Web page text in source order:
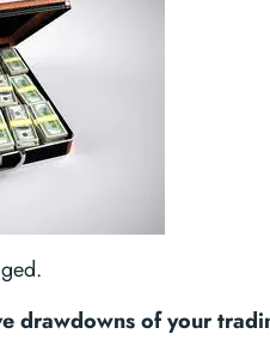
drawdowns of your